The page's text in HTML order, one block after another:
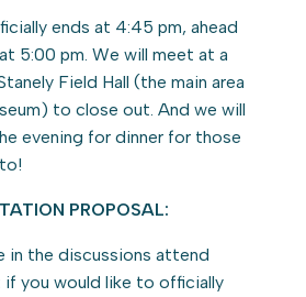
ends at 4:45 pm, ahead
5:00 pm. We will meet at a
Field Hall (the main area
to close out. And we will
evening for dinner for those
PROPOSAL:
in the discussions attend
you would like to officially